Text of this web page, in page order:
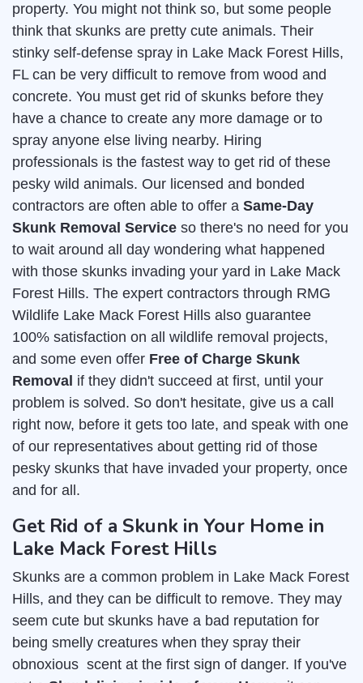
property. You might not think so, but some people
think that skunks are pretty cute animals. Their
stinky self-defense spray in Lake Mack Forest Hills,
FL can be very difficult to remove from wood and
concrete. You must get rid of skunks before they
have a chance to create any more damage or to
spray anyone else living nearby. Hiring
professionals is the fastest way to get rid of these
pesky wild animals. Our licensed and bonded
contractors are often able to offer a Same-Day
Skunk Removal Service so there's no need for you
to wait around all day wondering what happened
with those skunks invading your yard in Lake Mack
Forest Hills. The expert contractors through RMG
Wildlife Lake Mack Forest Hills also guarantee
100% satisfaction on all wildlife removal projects,
and some even offer Free of Charge Skunk
Removal if they didn't succeed at first, until your
problem is solved. So don't hesitate, give us a call
right now, before it gets too late, and speak with one
of our representatives about getting rid of those
pesky skunks that have invaded your property, once
and for all.
Get Rid of a Skunk in Your Home in
Lake Mack Forest Hills
Skunks are a common problem in Lake Mack Forest
Hills, and they can be difficult to remove. They may
seem cute but skunks have a bad reputation for
being smelly creatures when they spray their
obnoxious scent at the first sign of danger. If you've